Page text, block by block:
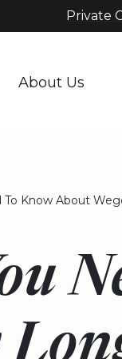
Private
About Us
To Know About